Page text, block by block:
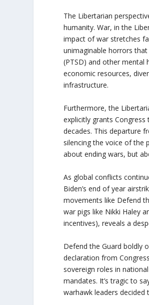
The Libertarian
humanity. War, in the
impact of war stretches
unimaginable horrors
(PTSD) and other mental
economic resources,
infrastructure.
Furthermore, the
explicitly grants
decades. This departure
silencing the voice of the
about ending wars, but
As global conflicts
Biden’s end of year
movements like Defend
war pigs like Nikki Haley
incentives), reveals a
Defend the Guard boldly
declaration from
sovereign roles in
mandates. It’s tragic to
warhawk leaders